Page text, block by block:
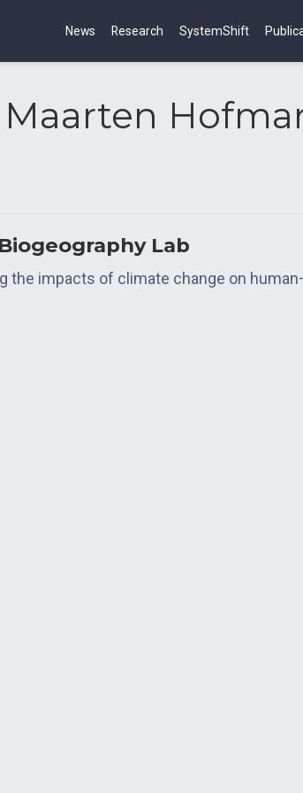
News Research SystemShift
Maarten
Lab
the impacts of climate change on